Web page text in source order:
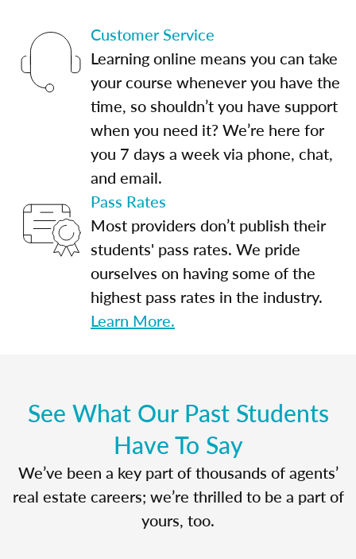
Customer Service
Learning online means you can take
your course whenever you have the
time, so shouldn’t you have support
when you need it? We’re here for
you 7 days a week via phone, chat,
and email.
Pass Rates
Most providers don’t publish their
students' pass rates. We pride
ourselves on having some of the
highest pass rates in the industry.
Learn More.
See What Our Past Students
Have To Say
We’ve been a key part of thousands of agents’
real estate careers; we’re thrilled to be a part of
yours, too.